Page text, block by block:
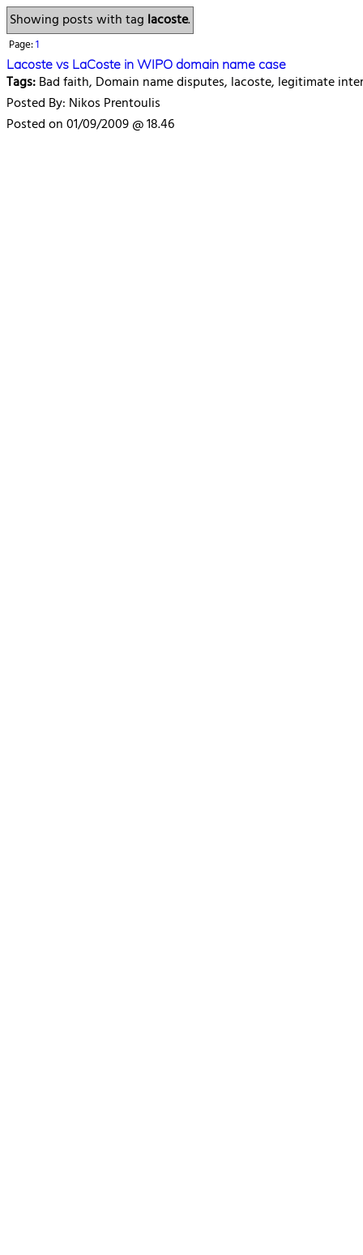
Showing posts with tag lacoste.
Page:1
Lacoste vs LaCoste in WIPO domain name case
Tags:Bad faith, Domain name disputes, lacoste, legitimate
Posted By: Nikos Prentoulis
Posted on 01/09/2009 @ 18.46